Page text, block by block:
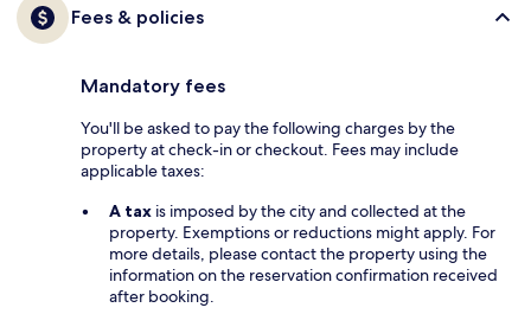
Fees & policies
Mandatory fees
You'll be asked to pay the following charges by the
property at check-in or checkout. Fees may include
applicable taxes:
A tax is imposed by the city and collected at the
property. Exemptions or reductions might apply. For
more details, please contact the property using the
information on the reservation confirmation received
after booking.